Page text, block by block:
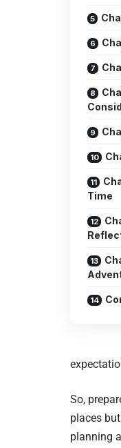
Time
So,
places
planning